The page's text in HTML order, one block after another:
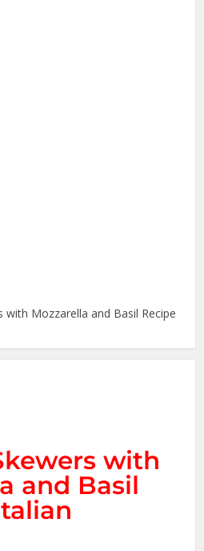
with Mozzarella and Basil Recipe
with
and Basil